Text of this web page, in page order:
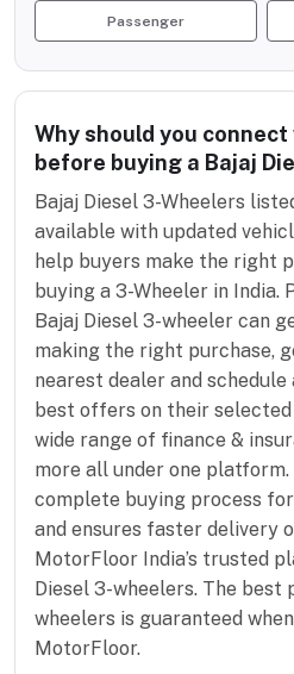
Passenger
Why should you
before buying a Bajaj
Bajaj Diesel 3-Wheelers
available with updated
help buyers make the right
buying a 3-Wheeler in India.
Bajaj Diesel 3-wheeler can
making the right purchase,
nearest dealer and
best offers on their
wide range of finance &
more all under one platform.
complete buying process
and ensures faster delivery
MotorFloor India’s trusted
Diesel 3-wheelers. The best
wheelers is guaranteed
MotorFloor.